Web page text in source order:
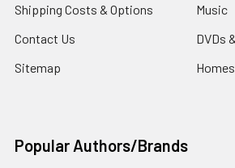
Shipping Costs & Options
Contact Us
Sitemap
Music
DVDs
Popular Authors/Brands